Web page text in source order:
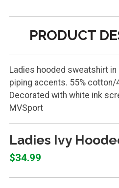
PRODUCT
Ladies hooded sweatshirt
piping accents. 55% cotton/
Decorated with white ink
MVSport
Ladies Ivy
$34.99